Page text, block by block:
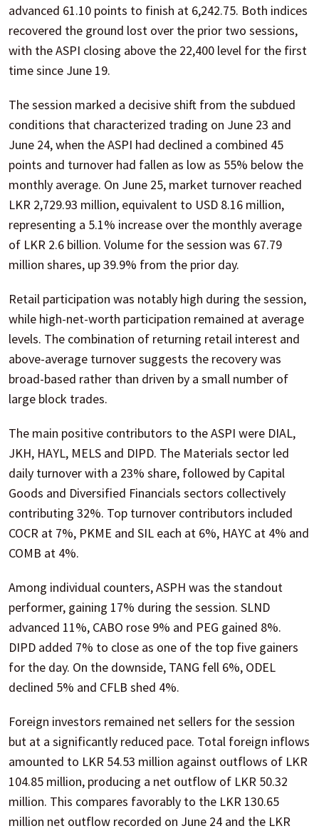
advanced 61.10 points to finish at 6,242.75. Both indices
recovered the ground lost over the prior two sessions,
with the ASPI closing above the 22,400 level for the first
time since June 19.
The session marked a decisive shift from the subdued
conditions that characterized trading on June 23 and
June 24, when the ASPI had declined a combined 45
points and turnover had fallen as low as 55% below the
monthly average. On June 25, market turnover reached
LKR 2,729.93 million, equivalent to USD 8.16 million,
representing a 5.1% increase over the monthly average
of LKR 2.6 billion. Volume for the session was 67.79
million shares, up 39.9% from the prior day.
Retail participation was notably high during the session,
while high-net-worth participation remained at average
levels. The combination of returning retail interest and
above-average turnover suggests the recovery was
broad-based rather than driven by a small number of
large block trades.
The main positive contributors to the ASPI were DIAL,
JKH, HAYL, MELS and DIPD. The Materials sector led
daily turnover with a 23% share, followed by Capital
Goods and Diversified Financials sectors collectively
contributing 32%. Top turnover contributors included
COCR at 7%, PKME and SIL each at 6%, HAYC at 4% and
COMB at 4%.
Among individual counters, ASPH was the standout
performer, gaining 17% during the session. SLND
advanced 11%, CABO rose 9% and PEG gained 8%.
DIPD added 7% to close as one of the top five gainers
for the day. On the downside, TANG fell 6%, ODEL
declined 5% and CFLB shed 4%.
Foreign investors remained net sellers for the session
but at a significantly reduced pace. Total foreign inflows
amounted to LKR 54.53 million against outflows of LKR
104.85 million, producing a net outflow of LKR 50.32
million. This compares favorably to the LKR 130.65
million net outflow recorded on June 24 and the LKR